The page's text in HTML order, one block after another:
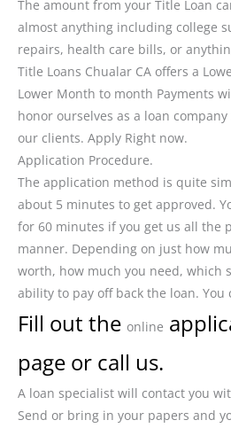
The amount from your Title Loan
almost anything including college
repairs, health care bills, or
Title Loans Chualar CA offers a
Lower Month to month Payments
honor ourselves as a loan
our clients. Apply Right now.
Application Procedure.
The application method is quite
about 5 minutes to get approved.
for 60 minutes if you get us all the
manner. Depending on just how
worth, how much you need, which
ability to pay off back the loan. You
Fill out the online
page or call us.
A loan specialist will contact you
Send or bring in your papers and